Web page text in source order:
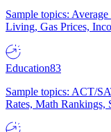
Sample topics:
Living, Gas Prices,
Education83
Sample topics: ACT/
Rates, Math Rankings,